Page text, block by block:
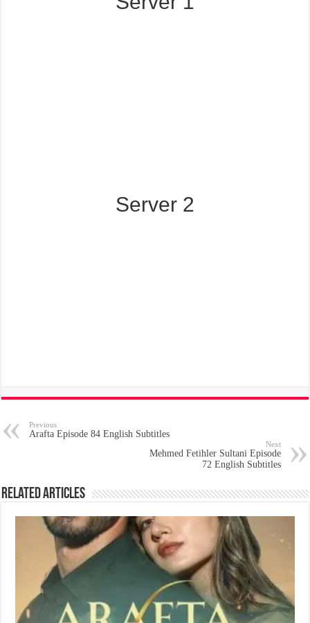
Server 2
Previous
Arafta Episode 84 English Subtitles
Next
Mehmed Fetihler Sultani Episode
72 English Subtitles
Related Articles